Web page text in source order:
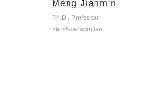
Meng Jianmin
Ph.D., Professor
<br>Academician